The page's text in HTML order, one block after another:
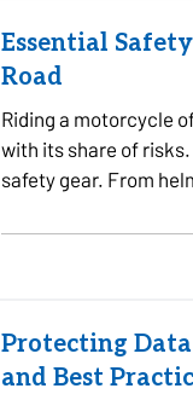
Essential
Road
Riding a motorcycle
with its share of
safety gear. From
Protecting
and Best